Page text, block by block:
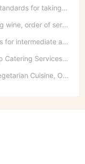
Western-style à la carte service: Standards for taking orders, serving food, and table service
Chinese restaurant service: pouring wine, order of serving dishes and the art of food presentation
Restaurant server job requirements for intermediate and senior levels and food and beverage department organizational structure
Standards for Individual and Group Catering Services at Western Restaurants
Introduction to Imperial Cuisine, Vegetarian Cuisine, Official Cuisine, and Western Cuisine